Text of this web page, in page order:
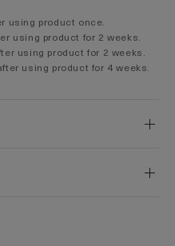
using product once.
using product for 2 weeks.
using product for 2 weeks.
using product for 4 weeks.